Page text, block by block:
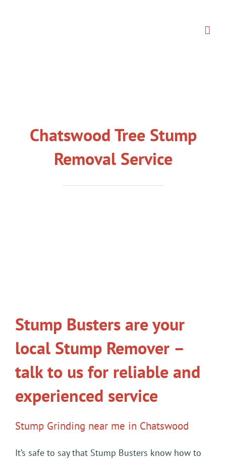
Chatswood Tree Stump
Removal Service
Stump Busters are your
local Stump Remover –
talk to us for reliable and
experienced service
Stump Grinding near me in Chatswood
It’s safe to say that Stump Busters know how to